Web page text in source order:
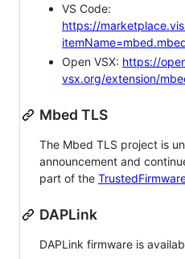
VS Code:
https://
Open VSX: https://
vsx.org/extension/
Mbed TLS
The Mbed TLS project is
announcement and
part of the
DAPLink
DAPLink firmware is